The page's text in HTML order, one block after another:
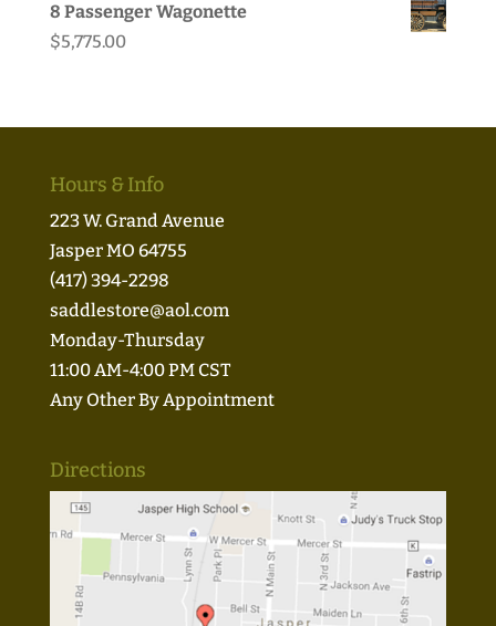
8 Passenger Wagonette
$5,775.00
Hours & Info
223 W. Grand Avenue
Jasper MO 64755
(417) 394-2298
saddlestore@aol.com
Monday-Thursday
11:00 AM-4:00 PM CST
Any Other By Appointment
Directions